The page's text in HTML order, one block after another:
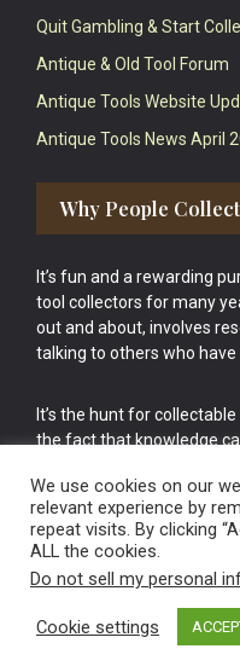
Quit Gambling & Start
Antique & Old Tool Forum
Antique Tools Website
Antique Tools News April
Why People
It’s fun and a rewarding
tool collectors for many
out and about, involves
talking to others who
It’s the hunt for
the fact that knowledge
cake.
Vintage Old Tools &
We use cookies on our
relevant experience by
repeat visits. By clicking
ALL the cookies.
Do not sell my personal
Cookie settings